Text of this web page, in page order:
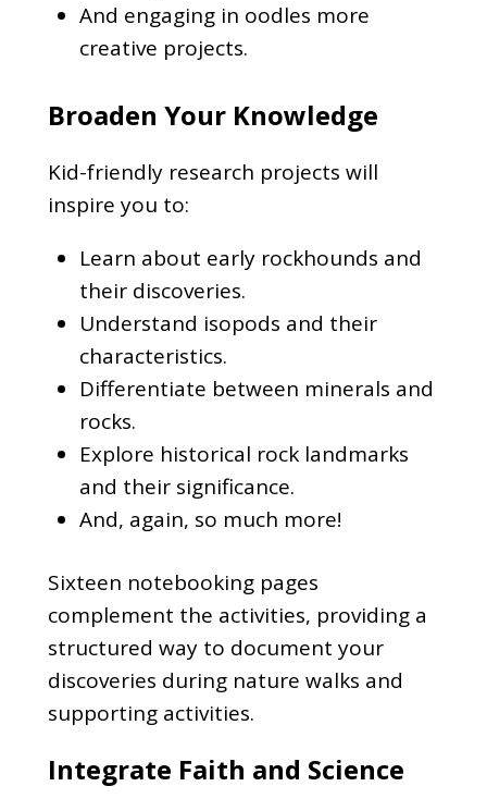
And engaging in oodles more
creative projects.
Broaden Your Knowledge
Kid-friendly research projects will
inspire you to:
Learn about early rockhounds and
their discoveries.
Understand isopods and their
characteristics.
Differentiate between minerals and
rocks.
Explore historical rock landmarks
and their significance.
And, again, so much more!
Sixteen notebooking pages
complement the activities, providing a
structured way to document your
discoveries during nature walks and
supporting activities.
Integrate Faith and Science